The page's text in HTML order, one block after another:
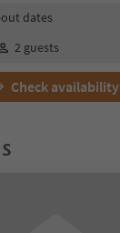
dates
2 guests
Check availability